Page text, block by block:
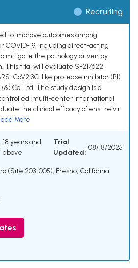
Recruiting
to improve outcomes among
COVID-19, including direct-acting
mitigate the pathology driven by
This trial will evaluate S-217622
CoV2 3C-like protease inhibitor (PI)
Co. Ltd. The study design is a
multi-center international
the clinical efficacy of ensitrelvir
More
18 years and
above
Trial
Updated:
08/18/2025
(Site 203-005), Fresno, California